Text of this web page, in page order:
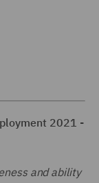
2021 -
and ability